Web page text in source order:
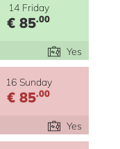
14 Friday
€ 85.00
Yes
16 Sunday
€ 85.00
Yes